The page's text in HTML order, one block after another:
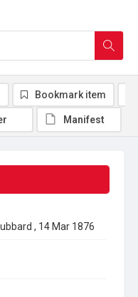
, 14 Mar 1876
Bookmark item
Manifest